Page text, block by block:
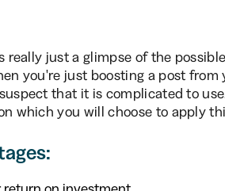
really just a glimpse of the
you're just boosting a post from
that it is complicated to
which you will choose to apply